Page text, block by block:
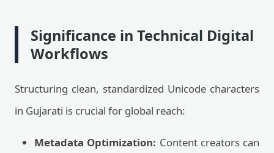
Significance in Technical Digital
Workflows
Structuring clean, standardized Unicode characters
in Gujarati is crucial for global reach:
Metadata Optimization: Content creators can